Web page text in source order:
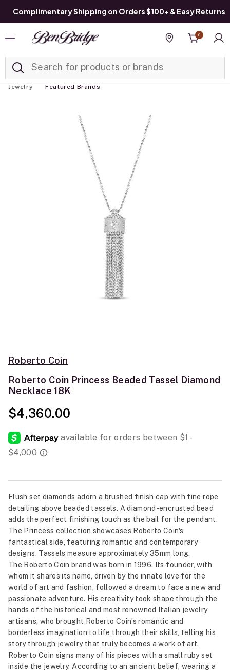
Complimentary Shipping on Orders $100+ & Easy Returns
Find a store
0
Jewelry Featured Brands
Roberto Coin
Roberto Coin Princess Beaded Tassel Diamond
Necklace 18K
$4,360.00
Flush set diamonds adorn a brushed finish cap with fine rope
detailing above beaded tassels. A diamond-encrusted bead
adds the perfect finishing touch as the bail for the pendant.
The Princess collection showcases Roberto Coin's
fantastical side, featuring romantic and contemporary
designs. Tassels measure approximately 35mm long.
The Roberto Coin brand was born in 1996. Its founder, with
whom it shares its name, driven by the innate love for the
world of art and fashion, followed a dream to face a new and
passionate adventure. His creativity took shape through the
hands of the historical and most renowned Italian jewelry
artisans, who brought Roberto Coin’s romantic and
borderless imagination to life through their skills, telling his
story through jewelry that truly becomes a work of art.
Roberto Coin signs many of his pieces with a small ruby set
inside the jewelry. According to an ancient belief, wearing a
Added to Manage List